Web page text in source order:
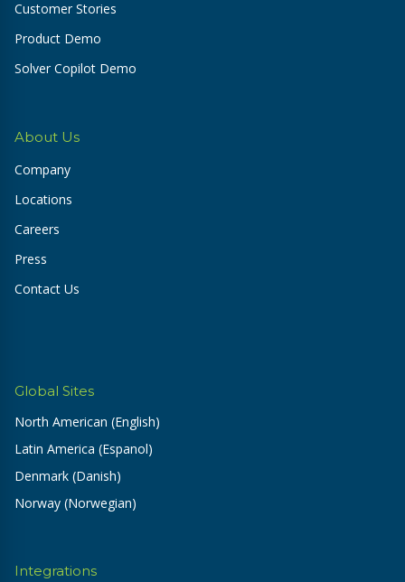
Customer Stories
Product Demo
Solver Copilot Demo
About Us
Company
Locations
Careers
Press
Contact Us
Global Sites
North American (English)
Latin America (Espanol)
Denmark (Danish)
Norway (Norwegian)
Integrations